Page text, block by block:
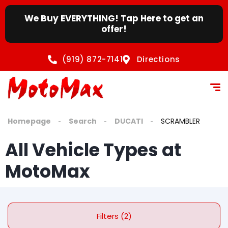
We Buy EVERYTHING! Tap Here to get an
offer!
(919) 872-7141 Directions
Homepage Search DUCATI SCRAMBLER
All Vehicle Types at
MotoMax
Filters (2)